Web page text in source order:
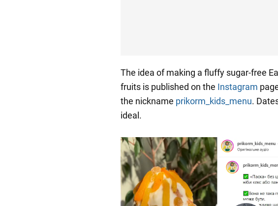
The idea of making a fluffy sugar-free
fruits is published on the Instagram
the nickname prikorm_kids_menu.
ideal.